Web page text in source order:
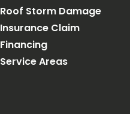
Roof Storm Damage
Insurance Claim
Financing
Service Areas